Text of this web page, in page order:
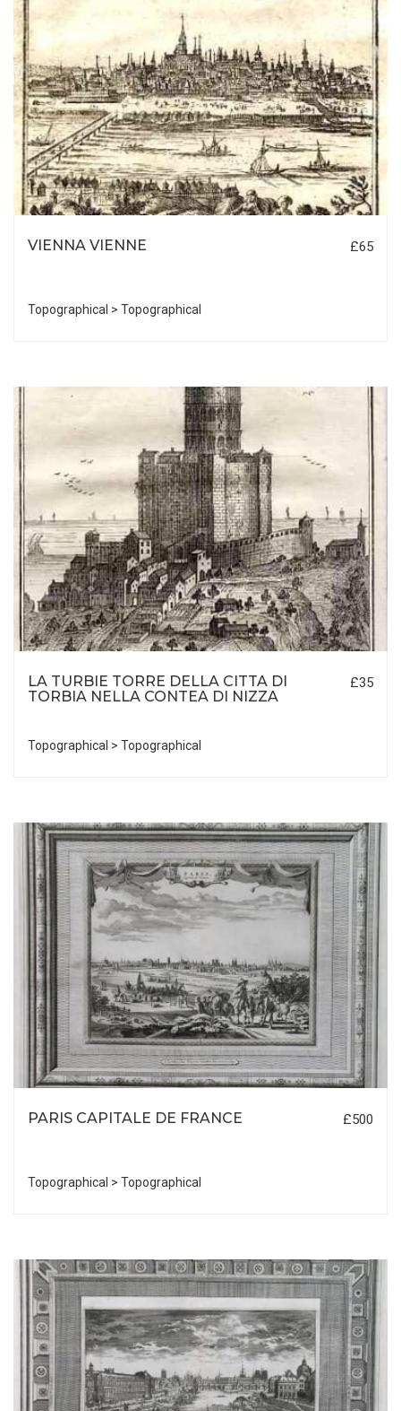
VIENNA VIENNE £65
Topographical > Topographical
LA TURBIE TORRE DELLA CITTA DI
TORBIA NELLA CONTEA DI NIZZA
£35
Topographical > Topographical
PARIS CAPITALE DE FRANCE £500
Topographical > Topographical